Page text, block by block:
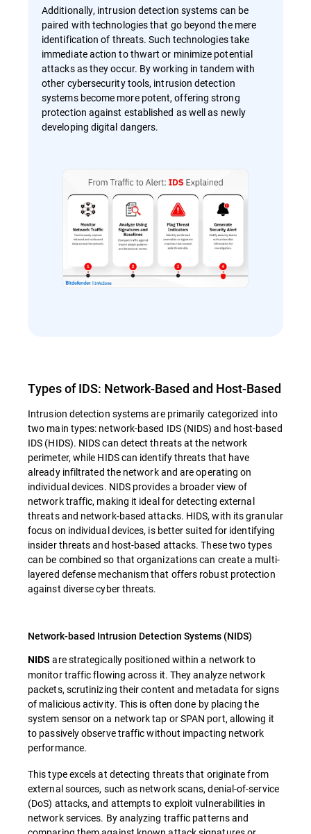
Additionally, intrusion detection systems can be
paired with technologies that go beyond the mere
identification of threats. Such technologies take
immediate action to thwart or minimize potential
attacks as they occur. By working in tandem with
other cybersecurity tools, intrusion detection
systems become more potent, offering strong
protection against established as well as newly
developing digital dangers.
Types of IDS: Network-Based and Host-Based
Intrusion detection systems are primarily categorized into
two main types: network-based IDS (NIDS) and host-based
IDS (HIDS). NIDS can detect threats at the network
perimeter, while HIDS can identify threats that have
already infiltrated the network and are operating on
individual devices. NIDS provides a broader view of
network traffic, making it ideal for detecting external
threats and network-based attacks. HIDS, with its granular
focus on individual devices, is better suited for identifying
insider threats and host-based attacks. These two types
can be combined so that organizations can create a multi-
layered defense mechanism that offers robust protection
against diverse cyber threats.
Network-based Intrusion Detection Systems (NIDS)
NIDS are strategically positioned within a network to
monitor traffic flowing across it. They analyze network
packets, scrutinizing their content and metadata for signs
of malicious activity. This is often done by placing the
system sensor on a network tap or SPAN port, allowing it
to passively observe traffic without impacting network
performance.
This type excels at detecting threats that originate from
external sources, such as network scans, denial-of-service
(DoS) attacks, and attempts to exploit vulnerabilities in
network services. By analyzing traffic patterns and